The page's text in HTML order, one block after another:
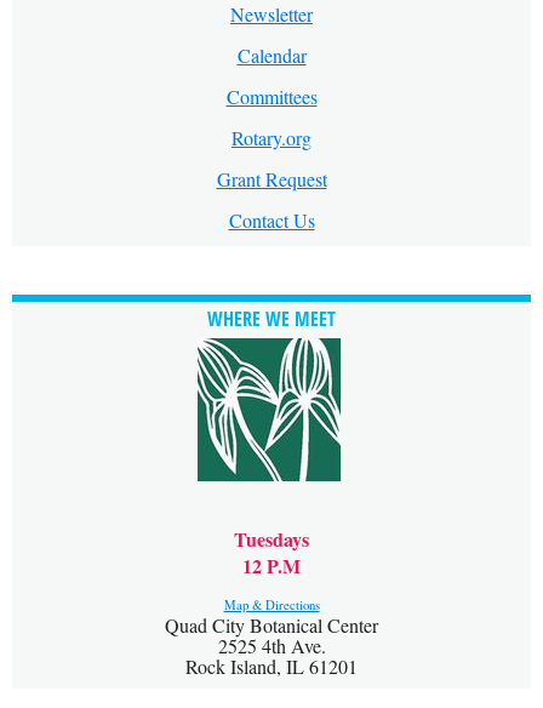
Newsletter
Calendar
Committees
Rotary.org
Grant Request
Contact Us
WHERE WE MEET
Tuesdays
12 P.M
Map & Directions
Quad City Botanical Center
2525 4th Ave.
Rock Island, IL 61201